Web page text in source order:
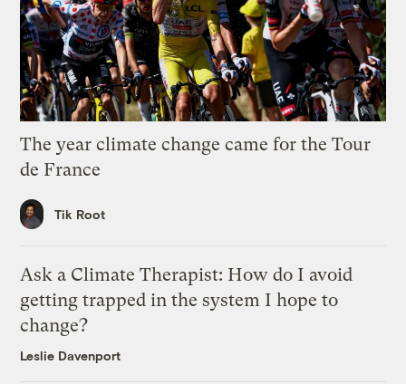
The year climate change came for the Tour
de France
Tik Root
Ask a Climate Therapist: How do I avoid
getting trapped in the system I hope to
change?
Leslie Davenport